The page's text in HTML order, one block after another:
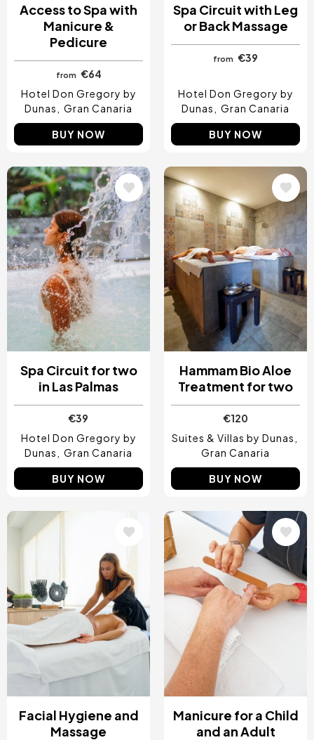
Access to Spa with
Manicure &
Pedicure
from €64
Hotel Don Gregory by
Dunas
Gran Canaria
BUY NOW
Spa Circuit with Leg
or Back Massage
from €39
Hotel Don Gregory by
Dunas
Gran Canaria
BUY NOW
Image
Spa Circuit for two
in Las Palmas
€39
Hotel Don Gregory by
Dunas
Gran Canaria
BUY NOW
Image
Hammam Bio Aloe
Treatment for two
€120
Suites & Villas by Dunas
Gran Canaria
BUY NOW
Image
Facial Hygiene and
Massage
Image
Manicure for a Child
and an Adult